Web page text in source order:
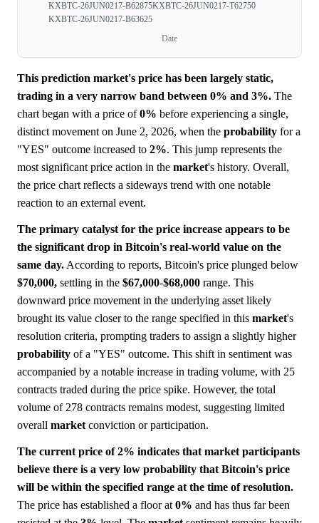
KXBTC-26JUN0217-B62875KXBTC-26JUN0217-T62750
KXBTC-26JUN0217-B63625
Date
This prediction market's price has been largely static,
trading in a very narrow band between 0% and 3%. The
chart began with a price of0% before experiencing a single,
distinct movement on June 2, 2026, when the probability for a
"YES" outcome increased to 2%. This jump represents the
most significant price action in the market's history. Overall,
the price chart reflects a sideways trend with one notable
reaction to an external event.
The primary catalyst for the price increase appears to be
the significant drop in Bitcoin's real-world value on the
same day. According to reports, Bitcoin's price plunged below
$70,000, settling in the $67,000-$68,000 range. This
downward price movement in the underlying asset likely
brought its value closer to the range specified in this market's
resolution criteria, prompting traders to assign a slightly higher
probability of a "YES" outcome. This shift in sentiment was
accompanied by a notable increase in trading volume, with 25
contracts traded during the price spike. However, the total
volume of 278 contracts remains modest, suggesting limited
overall market conviction or participation.
The current price of 2% indicates that market participants
believe there is a very low probability that Bitcoin's price
will be within the specified range at the time of resolution.
The price has established a floor at 0% and has thus far been